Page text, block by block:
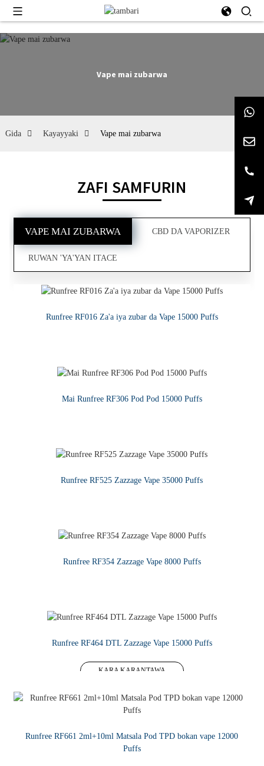
Vape mai zubarwa
Gida Kayayyaki Vape mai zubarwa
ZAFI SAMFURIN
VAPE MAI ZUBARWA CBD DA VAPORIZER
RUWAN 'YA'YAN ITACE
Runfree RF016 Za'a iya zubar da Vape 15000 Puffs
Mai Runfree RF306 Pod Pod 15000 Puffs
Runfree RF525 Zazzage Vape 35000 Puffs
Runfree RF354 Zazzage Vape 8000 Puffs
Runfree RF464 DTL Zazzage Vape 15000 Puffs
KARA KARANTAWA
Runfree RF661 2ml+10ml Matsala Pod TPD bokan vape 12000
Puffs
Zafafan Sayar 1ML Mai Ciki Ceramic Core Na'urar CBD Mai
Runfree - Premium Vape Juice E-ruwa